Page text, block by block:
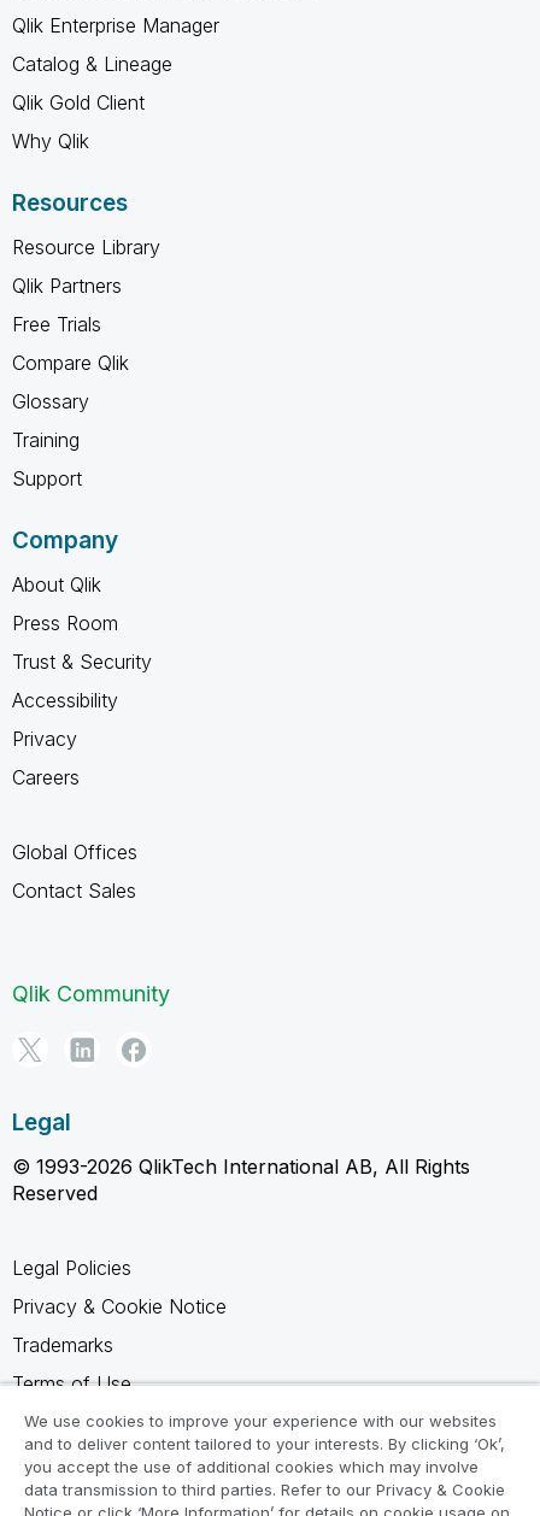
Qlik Enterprise Manager
Catalog & Lineage
Qlik Gold Client
Why Qlik
Resources
Resource Library
Qlik Partners
Free Trials
Compare Qlik
Glossary
Training
Support
Company
About Qlik
Press Room
Trust & Security
Accessibility
Privacy
Careers
Global Offices
Contact Sales
Qlik Community
Legal
© 1993-2026 QlikTech International AB, All Rights
Reserved
Legal Policies
Privacy & Cookie Notice
Trademarks
Terms of Use
Legal Agreements
Product Terms
Do not share my info
We use cookies to improve your experience with our websites
and to deliver content tailored to your interests. By clicking ‘Ok’,
you accept the use of additional cookies which may involve
data transmission to third parties. Refer to our Privacy & Cookie